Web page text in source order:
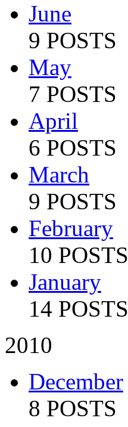
June
9 POSTS
May
7 POSTS
April
6 POSTS
March
9 POSTS
February
10 POSTS
January
14 POSTS
2010
December
8 POSTS